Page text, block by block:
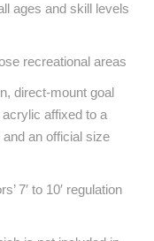
ages and skill levels
recreational areas
direct-mount goal
acrylic affixed to a
an official size
7′ to 10′ regulation